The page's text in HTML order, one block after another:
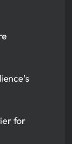
for